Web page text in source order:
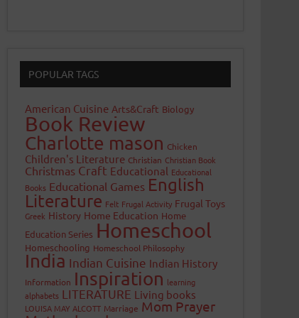
POPULAR TAGS
American Cuisine Arts&Craft Biology
Book Review
Charlotte mason Chicken
Children's Literature Christian Christian Book
Christmas Craft Educational Educational
Books Educational Games English
Literature Felt Frugal Activity Frugal Toys
Greek History Home Education Home
Education Series Homeschool
Homeschooling Homeschool Philosophy
India Indian Cuisine Indian History
Information Inspiration learning
alphabets LITERATURE Living books
LOUISA MAY ALCOTT Marriage Mom Prayer